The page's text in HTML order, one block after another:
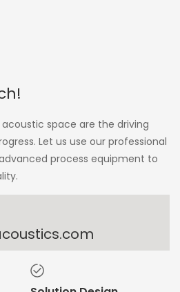
space are the driving
Let us use our professional
process equipment to